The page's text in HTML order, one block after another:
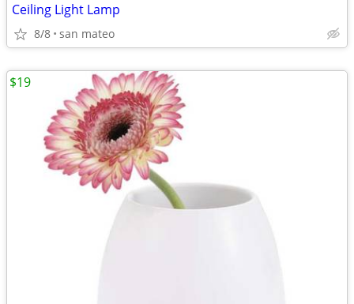
Ceiling Light Lamp
8/8 san mateo
$19